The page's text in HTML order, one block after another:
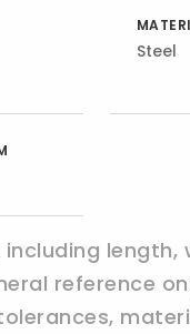
Steel
including
reference